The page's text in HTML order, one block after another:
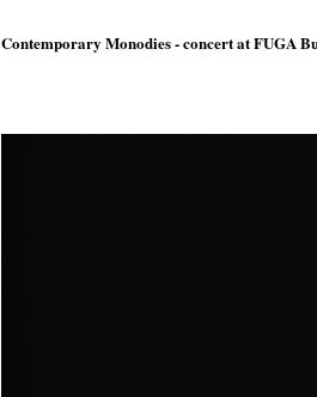
Contemporary Monodies - concert at FUGA